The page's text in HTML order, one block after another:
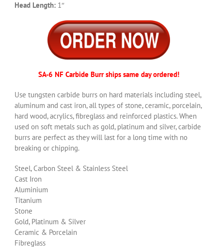
Head Length: 1″
SA-6 NF Carbide Burr ships same day ordered!
Use tungsten carbide burrs on hard materials including steel,
aluminum and cast iron, all types of stone, ceramic, porcelain,
hard wood, acrylics, fibreglass and reinforced plastics. When
used on soft metals such as gold, platinum and silver, carbide
burrs are perfect as they will last for a long time with no
breaking or chipping.
Steel, Carbon Steel & Stainless Steel
Cast Iron
Aluminium
Titanium
Stone
Gold, Platinum & Silver
Ceramic & Porcelain
Fibreglass